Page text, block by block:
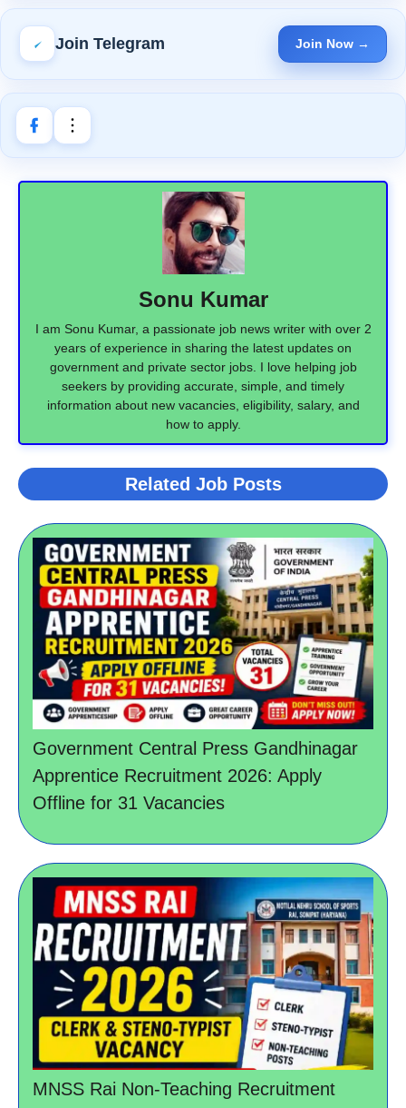
Join Telegram Join Now →
Sonu Kumar
I am Sonu Kumar, a passionate job news writer with over 2
years of experience in sharing the latest updates on
government and private sector jobs. I love helping job
seekers by providing accurate, simple, and timely
information about new vacancies, eligibility, salary, and
how to apply.
Related Job Posts
Government Central Press Gandhinagar
Apprentice Recruitment 2026: Apply
Offline for 31 Vacancies
MNSS Rai Non-Teaching Recruitment